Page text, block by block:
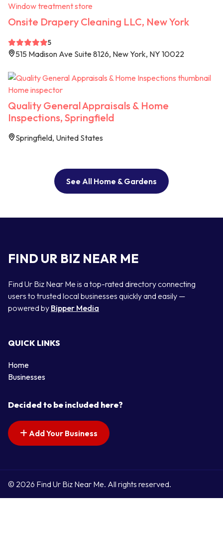
Window treatment store
Onsite Drapery Cleaning LLC, New York
5
515 Madison Ave Suite 8126, New York, NY 10022
Home inspector
Quality General Appraisals & Home
Inspections, Springfield
Springfield, United States
See All Home & Gardens
FIND UR BIZ NEAR ME
Find Ur Biz Near Me is a top-rated directory connecting
users to trusted local businesses quickly and easily —
powered by Bipper Media
QUICK LINKS
Home
Businesses
Decided to be included here?
Add Your Business
© 2026 Find Ur Biz Near Me. All rights reserved.